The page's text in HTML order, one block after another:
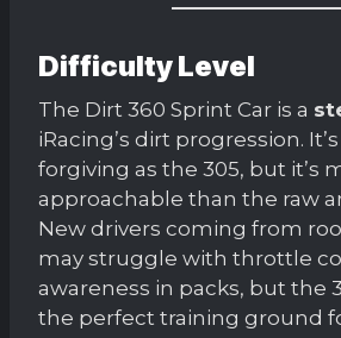
Difficulty Level
The Dirt 360 Sprint Car is a
iRacing’s dirt progression.
forgiving as the 305, but it’s
approachable than the raw
New drivers coming from
may struggle with throttle
awareness in packs, but the
the perfect training ground